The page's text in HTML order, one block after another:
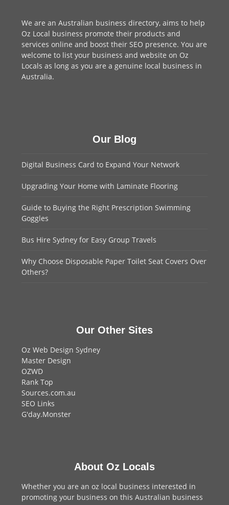
We are anAustralian business directory, aims to help
Oz Local business promote their products and
services online and boost their SEO presence. You are
welcome to list your business and website on Oz
Locals as long as you are a genuine local business in
Australia.
Our Blog
Digital Business Card to Expand Your Network
Upgrading Your Home with Laminate Flooring
Guide to Buying the Right Prescription Swimming
Goggles
Bus Hire Sydney for Easy Group Travels
Why Choose Disposable Paper Toilet Seat Covers Over
Others?
Our Other Sites
Oz Web Design Sydney
Master Design
OZWD
Rank Top
Sources.com.au
SEO Links
G'day.Monster
About Oz Locals
Whether you are an oz local business interested in
promoting your business on this Australian business